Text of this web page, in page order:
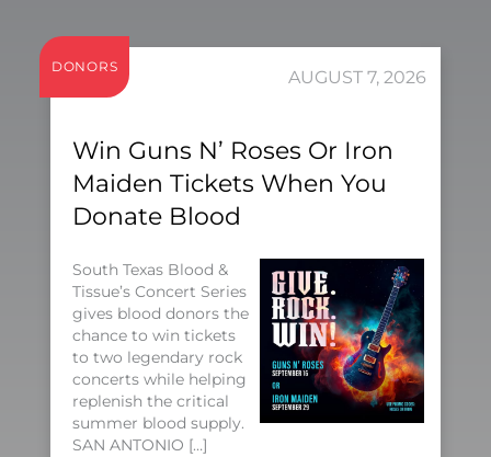
DONORS
AUGUST 7, 2026
Win Guns N’ Roses Or Iron
Maiden Tickets When You
Donate Blood
South Texas Blood &
Tissue’s Concert Series
gives blood donors the
chance to win tickets
to two legendary rock
concerts while helping
replenish the critical
summer blood supply.
SAN ANTONIO […]